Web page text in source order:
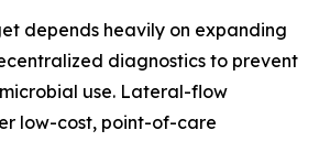
depends heavily on expanding
diagnostics to prevent
use. Lateral-flow
low-cost, point-of-care